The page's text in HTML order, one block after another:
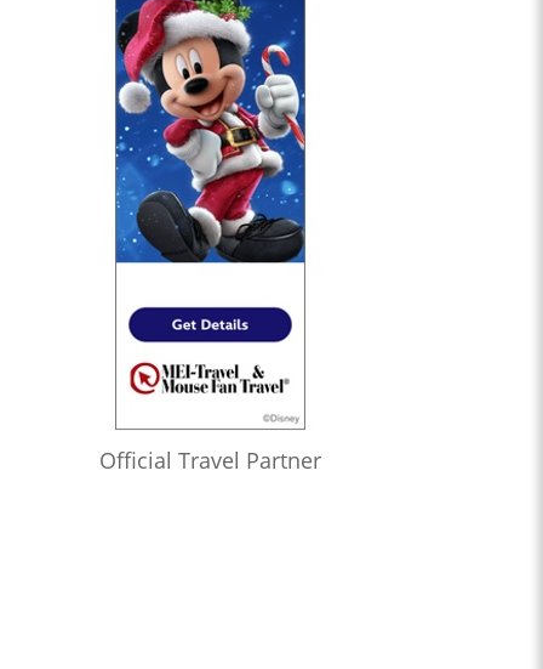
Official Travel Partner